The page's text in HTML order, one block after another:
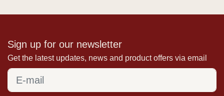
Sign up for our newsletter
Get the latest updates, news and product offers via email